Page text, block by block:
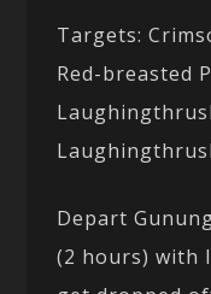
Targets:
Red-breasted
Depart
(2 hours) with